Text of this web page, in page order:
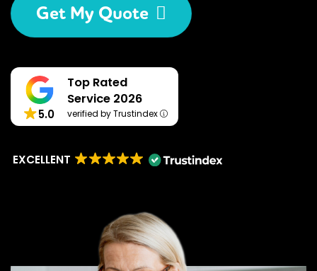
Get My Quote
5.0
Top Rated
Service 2026
verified by Trustindex
EXCELLENT